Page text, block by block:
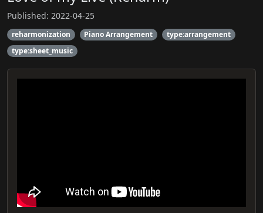
Published: 2022-04-25
reharmonization Piano Arrangement
type:arrangement
type:sheet_music